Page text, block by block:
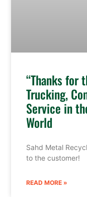
“Thanks for
Trucking,
Service in
World
Sahd Metal
to the customer!
READ MORE »